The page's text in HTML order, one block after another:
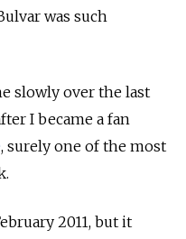
was such
slowly over the last
I became a fan
, surely one of the most
2011, but it